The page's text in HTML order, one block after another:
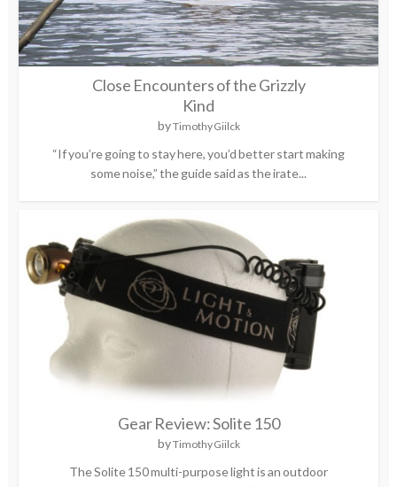
Close Encounters of the Grizzly
Kind
byTimothy Giilck
“If you’re going to stay here, you’d better start making
some noise,” the guide said as the irate...
Gear Review: Solite 150
byTimothy Giilck
The Solite 150 multi-purpose light is an outdoor